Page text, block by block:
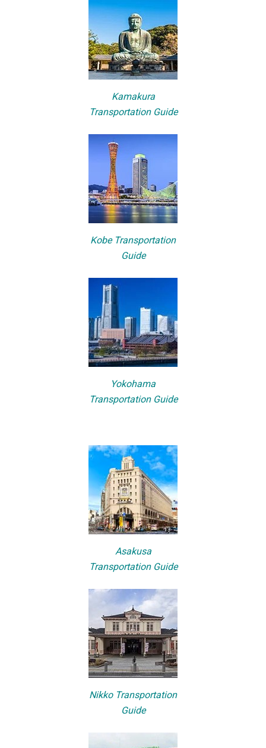
Kamakura
Transportation Guide
Kobe Transportation
Guide
Yokohama
Transportation Guide
Asakusa
Transportation Guide
Nikko Transportation
Guide